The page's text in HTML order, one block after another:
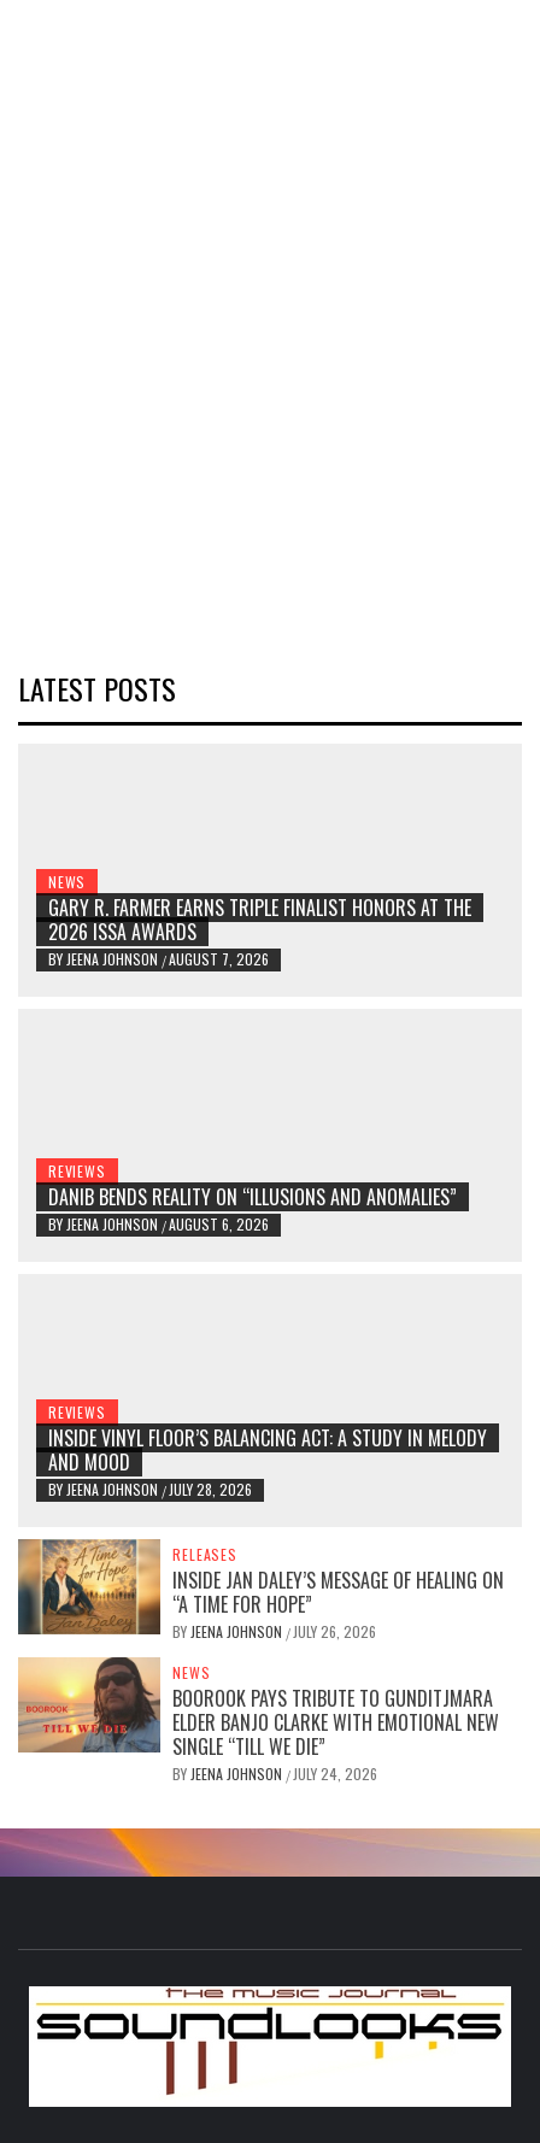
LATEST POSTS
NEWS
GARY R. FARMER EARNS TRIPLE FINALIST HONORS AT THE
2026 ISSA AWARDS
BY JEENA JOHNSON /AUGUST 7, 2026
REVIEWS
DANIB BENDS REALITY ON “ILLUSIONS AND ANOMALIES”
BY JEENA JOHNSON /AUGUST 6, 2026
REVIEWS
INSIDE VINYL FLOOR’S BALANCING ACT: A STUDY IN MELODY
AND MOOD
BY JEENA JOHNSON / JULY 28, 2026
RELEASES
INSIDE JAN DALEY’S MESSAGE OF HEALING ON
“A TIME FOR HOPE”
BY JEENA JOHNSON / JULY 26, 2026
NEWS
BOOROOK PAYS TRIBUTE TO GUNDITJMARA
ELDER BANJO CLARKE WITH EMOTIONAL NEW
SINGLE “TILL WE DIE”
BY JEENA JOHNSON / JULY 24, 2026